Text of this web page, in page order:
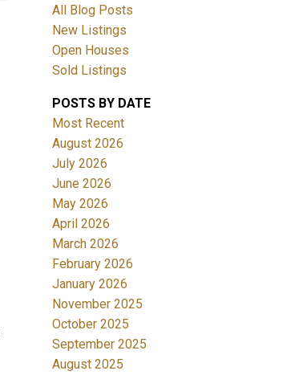
All Blog Posts
New Listings
Open Houses
Sold Listings
POSTS BY DATE
Most Recent
August 2026
July 2026
June 2026
May 2026
April 2026
March 2026
February 2026
January 2026
November 2025
October 2025
September 2025
August 2025